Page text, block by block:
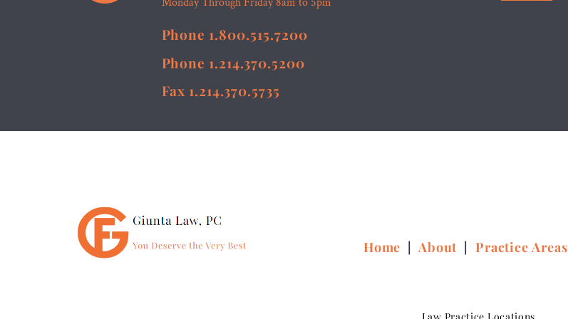
Phone 1.800.515.7200
Phone 1.214.370.5200
Fax 1.214.370.5735
Home | About | Practice Areas